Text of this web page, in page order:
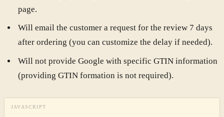
page.
Will email the customer a request for the review 7 days
after ordering (you can customize the delay if needed).
Will not provide Google with specific GTIN information
(providing GTIN formation is not required).
JAVASCRIPT